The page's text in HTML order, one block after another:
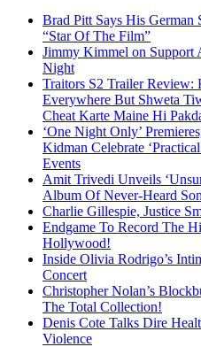
Brad Pitt Says His German
“Star Of The Film”
Jimmy Kimmel on Support
Night
Traitors S2 Trailer Review:
Everywhere But Shweta
Cheat Karte Maine Hi
‘One Night Only’
Kidman Celebrate
Events
Amit Trivedi Unveils
Album Of Never-Heard
Charlie Gillespie, Justice
Endgame To Record The
Hollywood!
Inside Olivia Rodrigo’s
Concert
Christopher Nolan’s
The Total Collection!
Denis Cote Talks Dire
Violence